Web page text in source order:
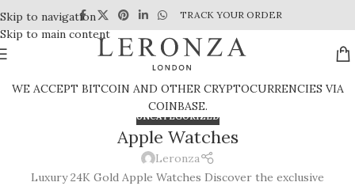
Skip to navigation
Skip to main content
TRACK YOUR ORDER
WE ACCEPT BITCOIN AND OTHER CRYPTOCURRENCIES VIA
COINBASE.
UNCATEGORIZED
Apple Watches
Leronza
Luxury 24K Gold Apple Watches Discover the exclusive